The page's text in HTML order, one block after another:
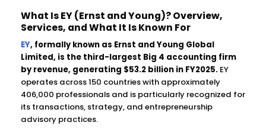
What Is EY (Ernst and Young)? Overview,
Services, and What It Is Known For
EY, formally known as Ernst and Young Global
Limited, is the third-largest Big 4 accounting firm
by revenue, generating $53.2 billion in FY2025.EY
operates across 150 countries with approximately
406,000 professionals and is particularly recognized for
its transactions, strategy, and entrepreneurship
advisory practices.